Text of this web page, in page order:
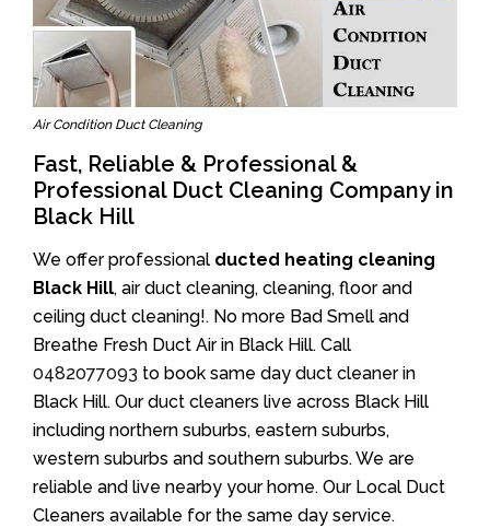
Air Condition Duct Cleaning
Fast, Reliable & Professional &
Professional Duct Cleaning Company in
Black Hill
We offer professional ducted heating cleaning
Black Hill, air duct cleaning, cleaning, floor and
ceiling duct cleaning!. No more Bad Smell and
Breathe Fresh Duct Air in Black Hill. Call
0482077093 to book same day duct cleaner in
Black Hill. Our duct cleaners live across Black Hill
including northern suburbs, eastern suburbs,
western suburbs and southern suburbs. We are
reliable and live nearby your home. Our Local Duct
Cleaners available for the same day service.